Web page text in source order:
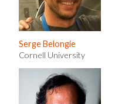
Serge Belongie
Cornell University